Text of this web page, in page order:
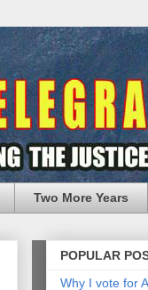
Two More Years
POPULAR
Why I vote for